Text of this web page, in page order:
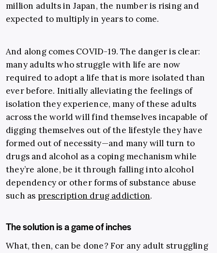
million adults in Japan, the number is rising and
expected to multiply in years to come.
And along comes COVID-19. The danger is clear:
many adults who struggle with life are now
required to adopt a life that is more isolated than
ever before. Initially alleviating the feelings of
isolation they experience, many of these adults
across the world will find themselves incapable of
digging themselves out of the lifestyle they have
formed out of necessity—and many will turn to
drugs and alcohol as a coping mechanism while
they’re alone, be it through falling into alcohol
dependency or other forms of substance abuse
such as prescription drug addiction.
The solution is a game of inches
What, then, can be done? For any adult struggling